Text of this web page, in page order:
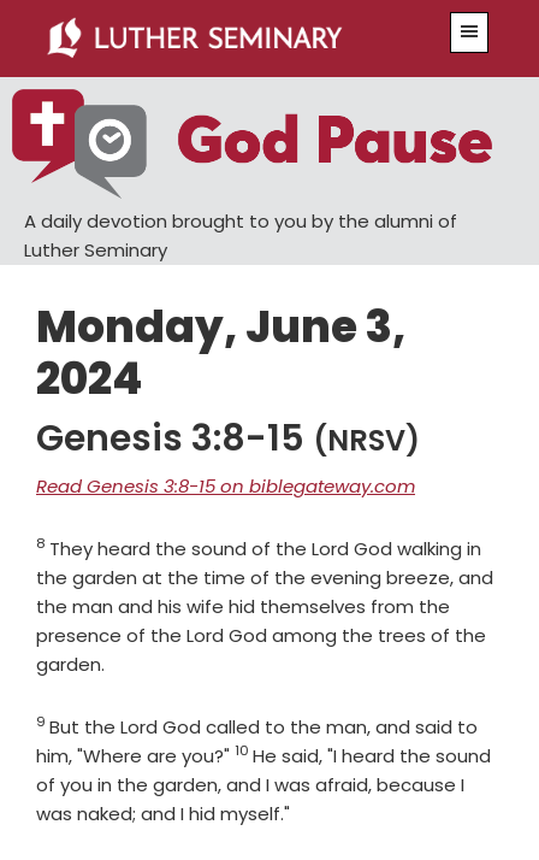
main
content
primary
sidebar
A daily devotion brought to you by the alumni of
Luther Seminary
Monday, June 3,
2024
Genesis 3:8-15 (NRSV)
Read Genesis 3:8-15 on biblegateway.com
Verse
8 They heard the sound of the Lord God walking in
the garden at the time of the evening breeze, and
the man and his wife hid themselves from the
presence of the Lord God among the trees of the
garden.
Verse
9 But the Lord God called to the man, and said to
him, "Where are you?" Verse
10 He said, "I heard the sound
of you in the garden, and I was afraid, because I
was naked; and I hid myself."